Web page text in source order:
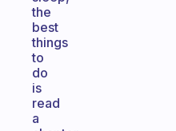
the
best
things
to
do
is
read
a